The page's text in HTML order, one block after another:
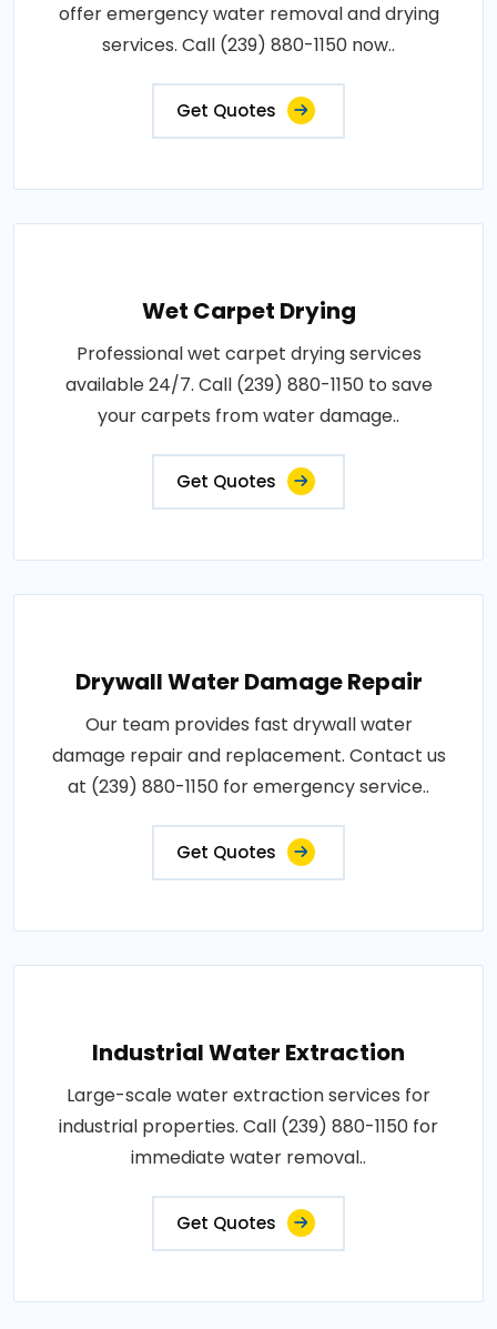
offer emergency water removal and drying
services. Call (239) 880-1150 now..
Get Quotes
Wet Carpet Drying
Professional wet carpet drying services
available 24/7. Call (239) 880-1150 to save
your carpets from water damage..
Get Quotes
Drywall Water Damage Repair
Our team provides fast drywall water
damage repair and replacement. Contact us
at (239) 880-1150 for emergency service..
Get Quotes
Industrial Water Extraction
Large-scale water extraction services for
industrial properties. Call (239) 880-1150 for
immediate water removal..
Get Quotes